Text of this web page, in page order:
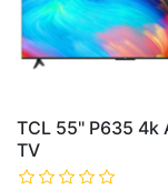
TCL 55" P635 4k
TV